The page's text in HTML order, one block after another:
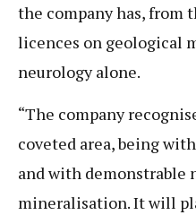
the company has, from
licences on geological
neurology alone.
“The company
coveted area, being
and with demonstrable
mineralisation. It will